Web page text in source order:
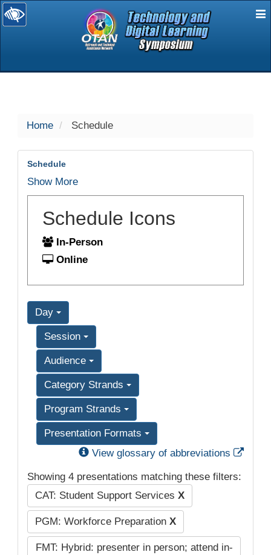
selected
Home Schedule
Schedule
Show More
Schedule Icons
In-Person
Online
Day
Session
Audience
Category Strands
Program Strands
Presentation Formats
View glossary of abbreviations
Showing 4 presentations matching these filters:
CAT: Student Support Services X
PGM: Workforce Preparation X
FMT: Hybrid: presenter in person; attend in-